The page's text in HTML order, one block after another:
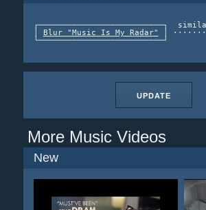
┌──────────────────────────┐
│
Blur "Music Is My Radar" │
UPDATE
More Music Videos
New